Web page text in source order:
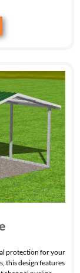
protection for your
this design features